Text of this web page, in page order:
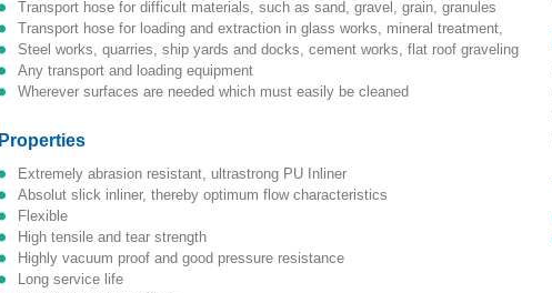
transport hose for difficult materials, such as sand, gravel, grain, granules
transport hose for loading and extraction in glass works, mineral treatment,
steel works, quarries, ship yards and docks, cement works, flat roof graveling
any transport and loading equipment
wherever surfaces are needed which must easily be cleaned
Properties
extremely abrasion resistant, ultrastrong PU Inliner
absolut slick inliner, thereby optimum flow characteristics
flexible
high tensile and tear strength
highly vacuum proof and good pressure resistance
long service life